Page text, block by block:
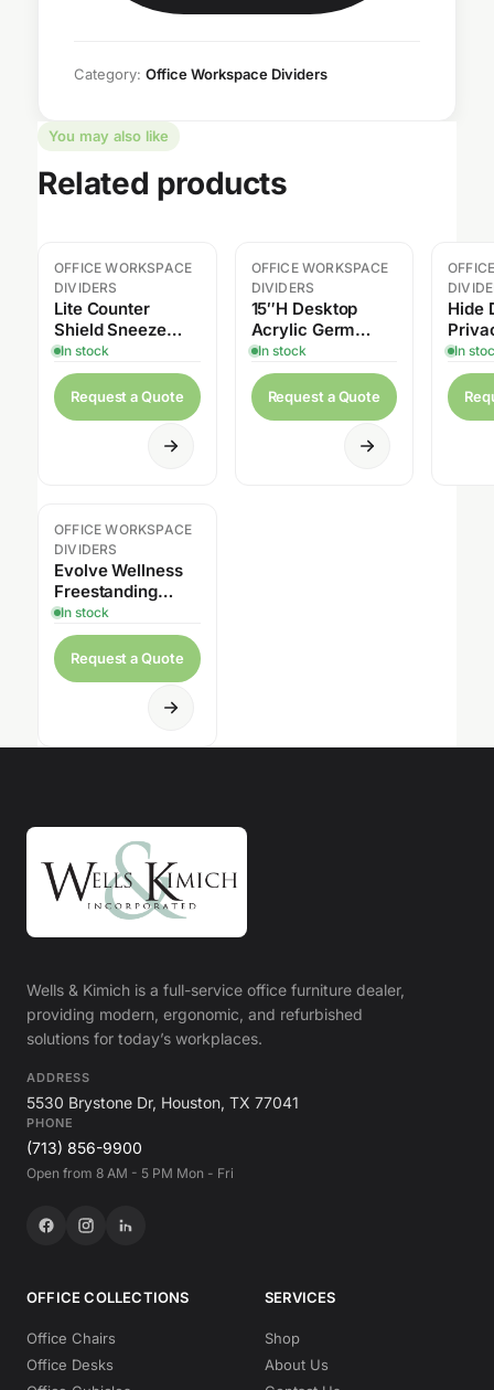
Category: Office Workspace Dividers
You may also like
Related products
OFFICE WORKSPACE
DIVIDERS
Lite Counter
Shield Sneeze
Guard
In stock
Request a Quote
OFFICE WORKSPACE
DIVIDERS
15″H Desktop
Acrylic Germ
Shield, 1/4″ Thick
with Rounded
Edges
In stock
Request a Quote
Hide
In
OFFICE WORKSPACE
DIVIDERS
Evolve Wellness
Freestanding
Privacy Screen,
Clear Acrylic
In stock
Request a Quote
Wells & Kimich is a full-service office furniture dealer,
providing modern, ergonomic, and refurbished
solutions for today’s workplaces.
ADDRESS
5530 Brystone Dr, Houston, TX 77041
PHONE
(713) 856-9900
Open from 8 AM - 5 PM Mon - Fri
OFFICE COLLECTIONS
Office Chairs
Office Desks
SERVICES
Shop
About Us